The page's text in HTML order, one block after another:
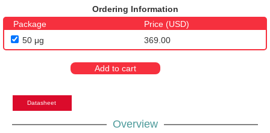
Ordering Information
Package
Price (USD)
50 μg
369.00
Add to cart
Datasheet
Overview